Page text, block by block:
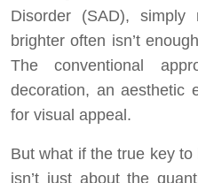
Disorder (SAD),
brighter often isn’t
The conventional
decoration, an aesthetic
for visual appeal.
But what if the true key
isn’t just about the